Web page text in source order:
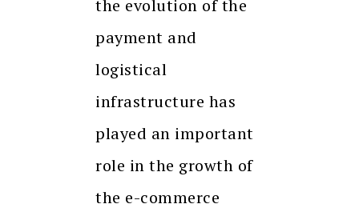
the evolution of the
payment and
logistical
infrastructure has
played an important
role in the growth of
the e-commerce